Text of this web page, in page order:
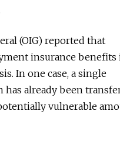
(OIG) reported that
insurance benefits
In one case, a single
already been
vulnerable